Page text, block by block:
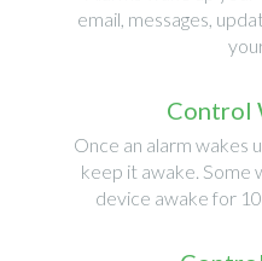
email, messages,
Control
Once an alarm wakes
keep it awake. Some
device awake for